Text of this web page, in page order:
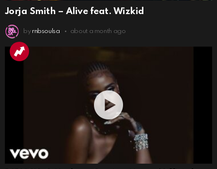
Jorja Smith – Alive feat. Wizkid
by rnbsoulsa about a month ago